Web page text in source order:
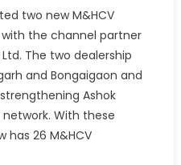
two new M&HCV
the channel partner
The two dealership
and Bongaigaon and
Ashok
network. With these
has 26 M&HCV